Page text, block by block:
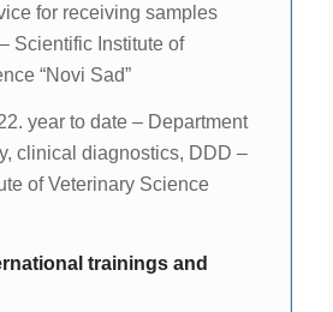
for receiving samples
Scientific Institute of
“Novi Sad”
year to date – Department
clinical diagnostics, DDD –
of Veterinary Science
trainings and